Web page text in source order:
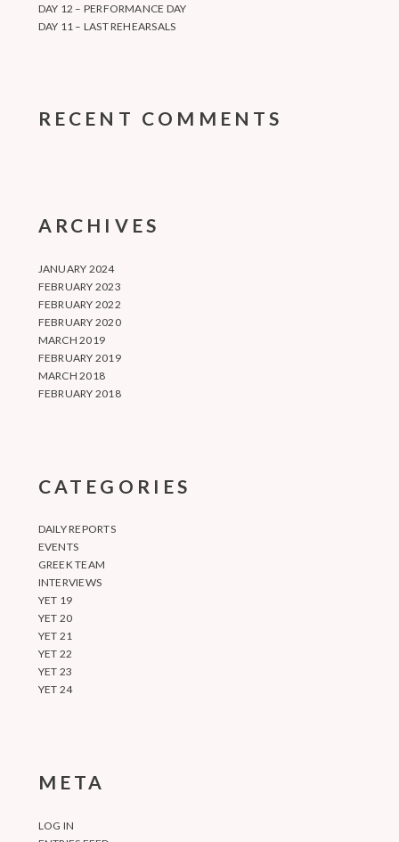
DAY 12 – PERFORMANCE DAY
DAY 11 – LAST REHEARSALS
RECENT COMMENTS
ARCHIVES
JANUARY 2024
FEBRUARY 2023
FEBRUARY 2022
FEBRUARY 2020
MARCH 2019
FEBRUARY 2019
MARCH 2018
FEBRUARY 2018
CATEGORIES
DAILY REPORTS
EVENTS
GREEK TEAM
INTERVIEWS
YET 19
YET 20
YET 21
YET 22
YET 23
YET 24
META
LOG IN